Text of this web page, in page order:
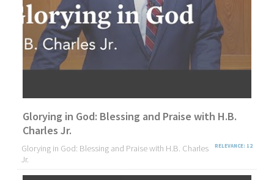
Glorying in God: Blessing and Praise with H.B.
Charles Jr.
RELEVANCE: 12
Glorying in God: Blessing and Praise with H.B. Charles
Jr.